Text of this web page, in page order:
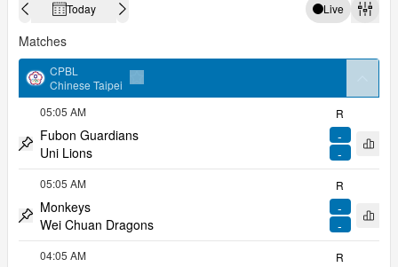
Volleyball
Volleyball
Previous day
Calendar
Today Next day Live
Filters
Matches
CPBL
Chinese Taipei
Pin match
05:05 AM
Fubon Guardians
Uni Lions
-
-
R
Pin match
05:05 AM
Monkeys
Wei Chuan Dragons
-
-
R
04:05 AM R